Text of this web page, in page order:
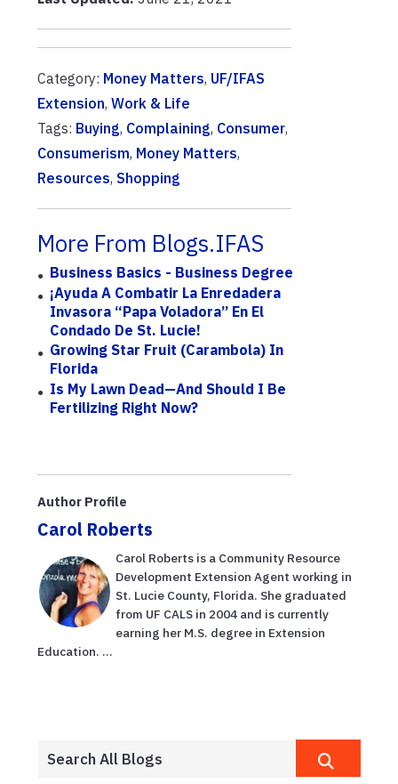
Category: Money Matters, UF/IFAS
Extension, Work & Life
Tags: Buying, Complaining, Consumer,
Consumerism, Money Matters,
Resources, Shopping
More From Blogs.IFAS
Business Basics - Business Degree
¡Ayuda A Combatir La Enredadera
Invasora “papa Voladora” En El
Condado De St. Lucie!
Growing Star Fruit (carambola) In
Florida
Is My Lawn Dead—And Should I Be
Fertilizing Right Now?
Author Profile
Carol Roberts
Carol Roberts is a Community Resource
Development Extension Agent working in
St. Lucie County, Florida. She graduated
from UF CALS in 2004 and is currently
earning her M.S. degree in Extension
Education. ...